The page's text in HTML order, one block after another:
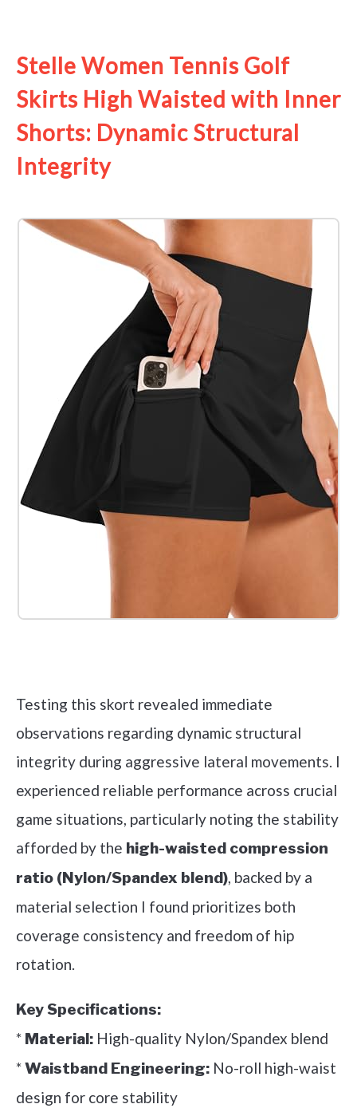
Stelle Women Tennis Golf
Skirts High Waisted with Inner
Shorts: Dynamic Structural
Integrity
Testing this skort revealed immediate
observations regarding dynamic structural
integrity during aggressive lateral movements. I
experienced reliable performance across crucial
game situations, particularly noting the stability
afforded by the high-waisted compression
ratio (Nylon/Spandex blend), backed by a
material selection I found prioritizes both
coverage consistency and freedom of hip
rotation.
Key Specifications:
* Material: High-quality Nylon/Spandex blend
*Waistband Engineering: No-roll high-waist
design for core stability